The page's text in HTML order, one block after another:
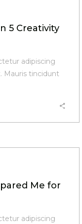
5 Creativity
adipiscing
Mauris tincidunt
Me for
adipiscing